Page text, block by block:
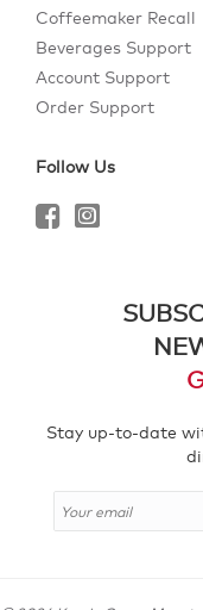
Coffeemaker Recall
Beverages Support
Account Support
Order Support
Follow Us
Stay up-to-date